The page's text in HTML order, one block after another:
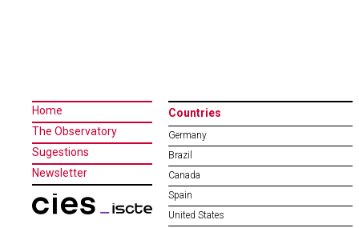
Home
The Observatory
Sugestions
Newsletter
Countries
Germany
Brazil
Canada
Spain
United States